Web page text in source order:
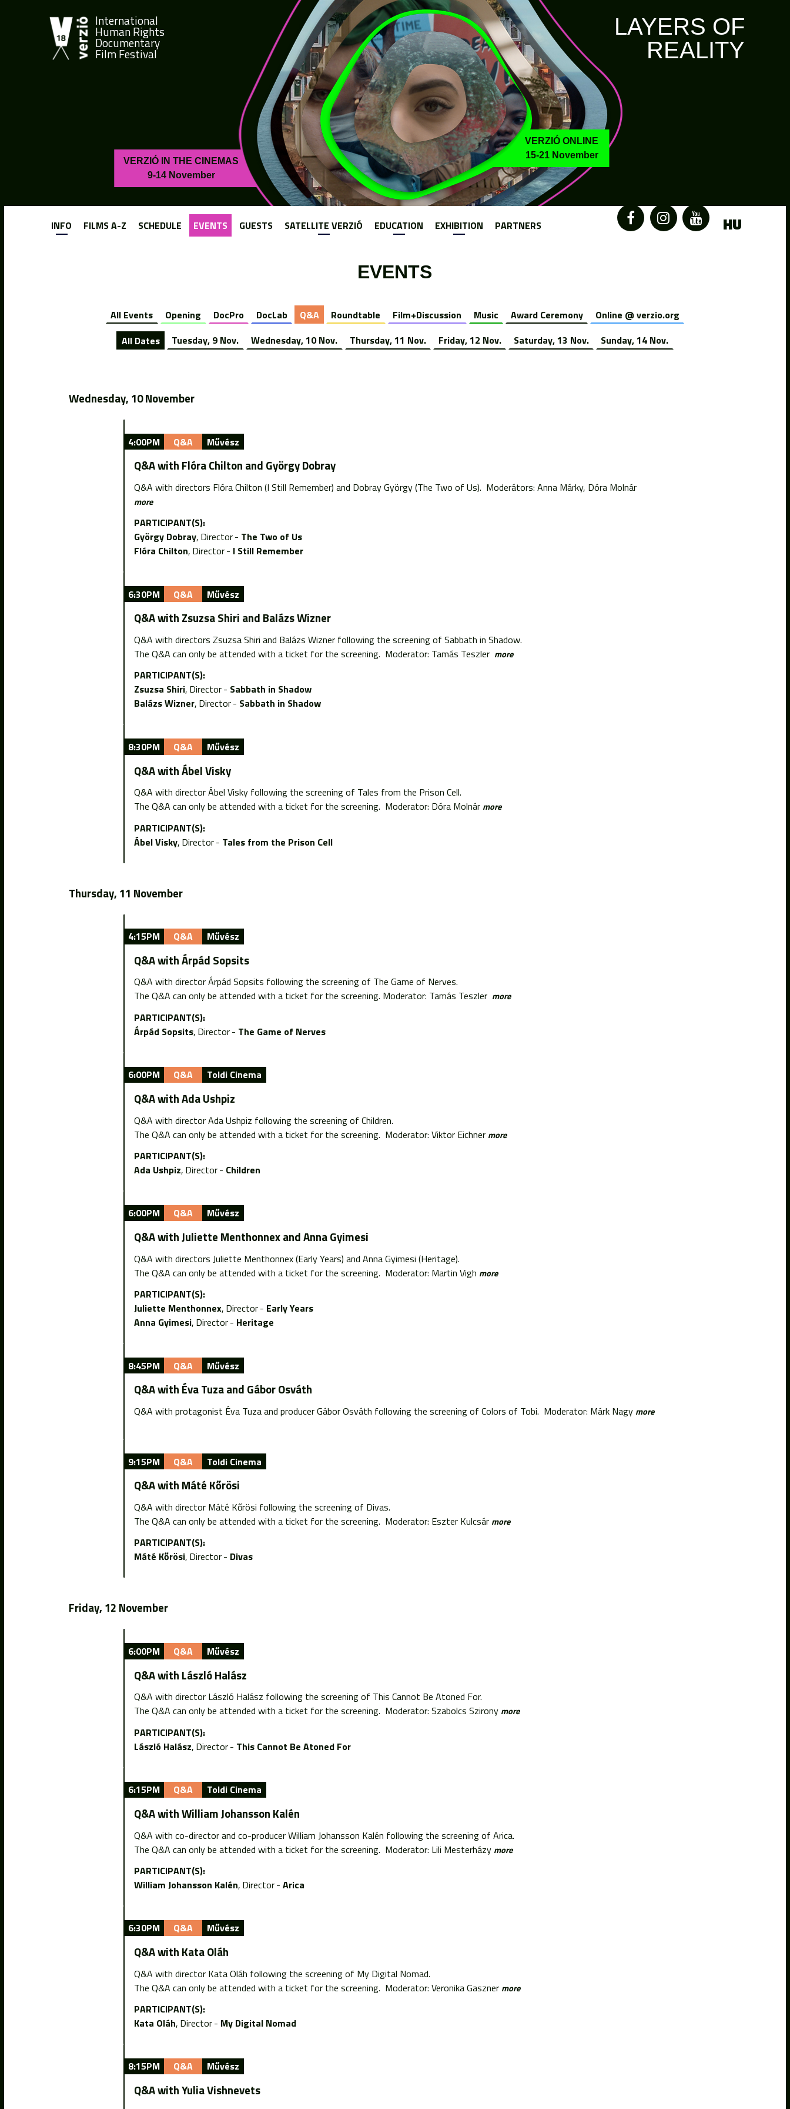
International
Human Rights
Documentary
Film Festival
LAYERS OF
REALITY
VERZIÓ IN THE CINEMAS
9-14 November
VERZIÓ ONLINE
15-21 November
EVENTS
All Events Opening DocPro DocLab Q&A Roundtable Film+Discussion Music Award Ceremony
Online @ verzio.org
All Dates
Tuesday, 9 Nov. Wednesday, 10 Nov. Thursday, 11 Nov. Friday, 12 Nov. Saturday, 13 Nov. Sunday, 14 Nov.
Wednesday, 10 November
4:00PM Q&A Művész
Q&A with Flóra Chilton and György Dobray
Q&A with directors Flóra Chilton (I Still Remember) and Dobray György (The Two of Us). Moderátors: Anna Márky, Dóra Molnár
more
PARTICIPANT(S):
György Dobray Director
The Two of Us
Flóra Chilton Director I Still Remember
6:30PM Q&A Művész
Q&A with Zsuzsa Shiri and Balázs Wizner
Q&A with directors Zsuzsa Shiri and Balázs Wizner following the screening of Sabbath in Shadow.
The Q&A can only be attended with a ticket for the screening. Moderator: Tamás Teszler more
PARTICIPANT(S):
Zsuzsa Shiri Director
Sabbath in Shadow
Balázs Wizner Director Sabbath in Shadow
8:30PM Q&A Művész
Q&A with Ábel Visky
Q&A with director Ábel Visky following the screening of Tales from the Prison Cell.
The Q&A can only be attended with a ticket for the screening. Moderator: Dóra Molnár more
PARTICIPANT(S):
Ábel Visky Director Tales from the Prison Cell
Thursday, 11 November
4:15PM Q&A Művész
Q&A with Árpád Sopsits
Q&A with director Árpád Sopsits following the screening of The Game of Nerves.
The Q&A can only be attended with a ticket for the screening. Moderator: Tamás Teszler more
PARTICIPANT(S):
Árpád Sopsits Director The Game of Nerves
6:00PM Q&A Toldi Cinema
Q&A with Ada Ushpiz
Q&A with director Ada Ushpiz following the screening of Children.
The Q&A can only be attended with a ticket for the screening. Moderator: Viktor Eichner more
PARTICIPANT(S):
Ada Ushpiz Director Children
6:00PM Q&A Művész
Q&A with Juliette Menthonnex and Anna Gyimesi
Q&A with directors Juliette Menthonnex (Early Years) and Anna Gyimesi (Heritage).
The Q&A can only be attended with a ticket for the screening. Moderator: Martin Vigh more
PARTICIPANT(S):
Juliette Menthonnex Director
Early Years
Anna Gyimesi Director Heritage
8:45PM Q&A Művész
Q&A with Éva Tuza and Gábor Osváth
Q&A with protagonist Éva Tuza and producer Gábor Osváth following the screening of Colors of Tobi. Moderator: Márk Nagy more
9:15PM Q&A Toldi Cinema
Q&A with Máté Kőrösi
Q&A with director Máté Kőrösi following the screening of Divas.
The Q&A can only be attended with a ticket for the screening. Moderator: Eszter Kulcsár more
PARTICIPANT(S):
Máté Kőrösi Director Divas
Friday, 12 November
6:00PM Q&A Művész
Q&A with László Halász
Q&A with director László Halász following the screening of This Cannot Be Atoned For.
The Q&A can only be attended with a ticket for the screening. Moderator: Szabolcs Szirony more
PARTICIPANT(S):
László Halász Director This Cannot Be Atoned For
6:15PM Q&A Toldi Cinema
Q&A with William Johansson Kalén
Q&A with co-director and co-producer William Johansson Kalén following the screening of Arica.
The Q&A can only be attended with a ticket for the screening. Moderator: Lili Mesterházy more
PARTICIPANT(S):
William Johansson Kalén Director Arica
6:30PM Q&A Művész
Q&A with Kata Oláh
Q&A with director Kata Oláh following the screening of My Digital Nomad.
The Q&A can only be attended with a ticket for the screening. Moderator: Veronika Gaszner more
PARTICIPANT(S):
Kata Oláh Director My Digital Nomad
8:15PM Q&A Művész
Q&A with Yulia Vishnevets
INFO FILMS A-Z SCHEDULE EVENTS GUESTS SATELLITE VERZIÓ EDUCATION EXHIBITION PARTNERS HU